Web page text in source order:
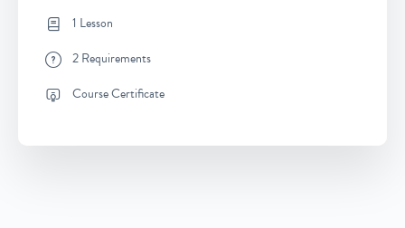
1 Lesson
2 Requirements
Course Certificate